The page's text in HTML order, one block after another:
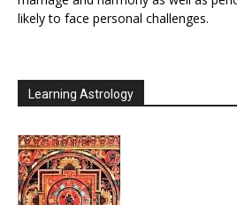
likely to face personal challenges.
Learning Astrology